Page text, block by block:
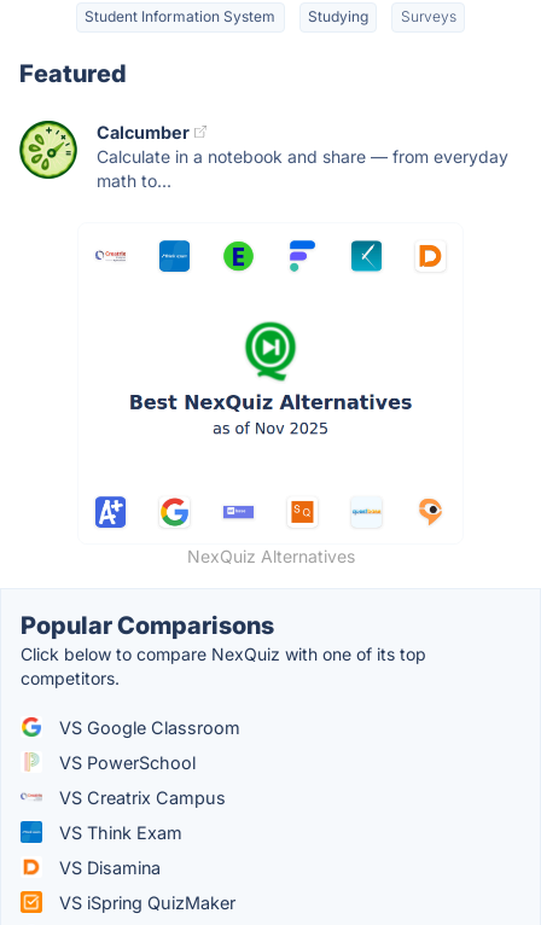
Student Information System Studying Surveys
Featured
Calcumber
Calculate in a notebook and share — from everyday
math to...
NexQuiz Alternatives
Popular Comparisons
Click below to compare NexQuiz with one of its top
competitors.
VS Google Classroom
VS PowerSchool
VS Creatrix Campus
VS Think Exam
VS Disamina
VS iSpring QuizMaker